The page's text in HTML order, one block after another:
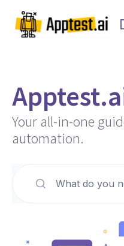
content
Your all-in-one
automation.
What do you